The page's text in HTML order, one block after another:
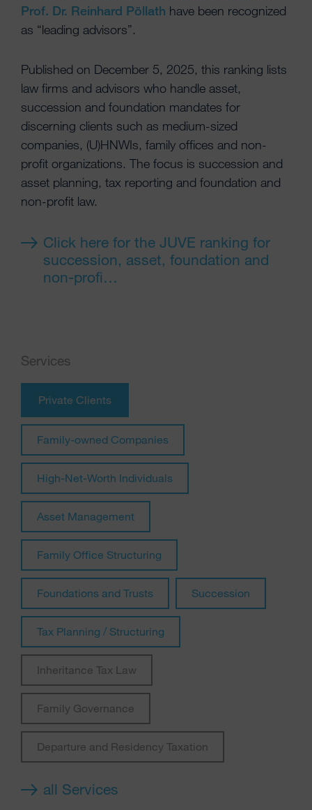
Prof. Dr. Reinhard Pöllath have been recognized
as “leading advisors”.
Published on December 5, 2025, this ranking lists
law firms and advisors who handle asset,
succession and foundation mandates for
discerning clients such as medium-sized
companies, (U)HNWIs, family offices and non-
profit organizations. The focus is succession and
asset planning, tax reporting and foundation and
non-profit law.
Click here for the JUVE ranking for
succession, asset, foundation and
non-profi…
Services
Private Clients
Family-owned Companies
High-Net-Worth Individuals
Asset Management
Family Office Structuring
Foundations and Trusts Succession
Tax Planning / Structuring
Inheritance Tax Law
Family Governance
Departure and Residency Taxation
all Services